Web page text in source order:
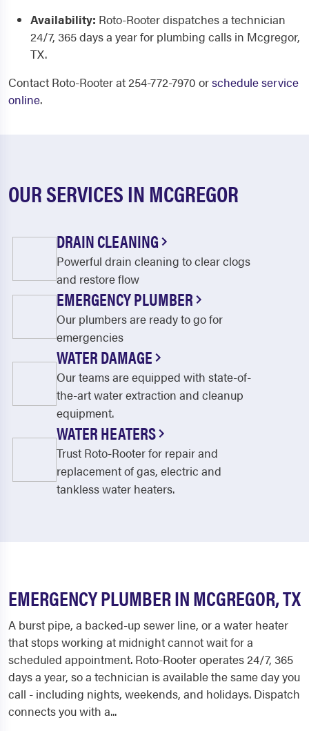
Availability: Roto-Rooter dispatches a technician
24/7, 365 days a year for plumbing calls in Mcgregor,
TX.
Contact Roto-Rooter at 254-772-7970 orschedule service
online.
OUR SERVICES IN MCGREGOR
DRAIN CLEANING
Powerful drain cleaning to clear clogs
and restore flow
EMERGENCY PLUMBER
Our plumbers are ready to go for
emergencies
WATER DAMAGE
Our teams are equipped with state-of-
the-art water extraction and cleanup
equipment.
WATER HEATERS
Trust Roto-Rooter for repair and
replacement of gas, electric and
tankless water heaters.
EMERGENCY PLUMBER IN MCGREGOR, TX
A burst pipe, a backed-up sewer line, or a water heater
that stops working at midnight cannot wait for a
scheduled appointment. Roto-Rooter operates 24/7, 365
days a year, so a technician is available the same day you
call - including nights, weekends, and holidays. Dispatch
connects you with a...